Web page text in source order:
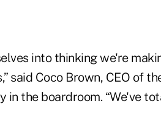
into thinking we're
said Coco Brown, CEO of
in the boardroom. “We've